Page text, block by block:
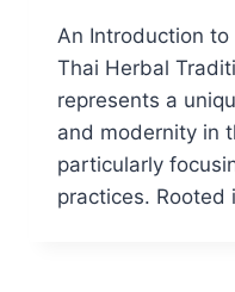
An Introduction to
Thai Herbal
represents a
and modernity in
particularly
practices. Rooted